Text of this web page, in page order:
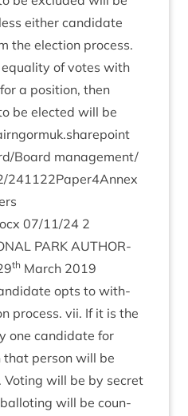
either can­did­ate
the elec­tion process.
of votes with
a pos­i­tion, then
be elec­ted will be
​Board management/​
/​241122Paper4Annex
07/11/24 2
PARK AUTHOR­
th March 2019
opts to with­
pro­cess. vii. If it is the
one can­did­ate for
per­son will be
will be by secret
will be coun­